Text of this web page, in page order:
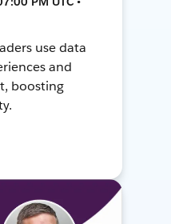
use data
and
boosting